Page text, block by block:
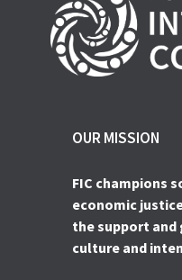
OUR MISSION
FIC champions
economic
the support
culture and